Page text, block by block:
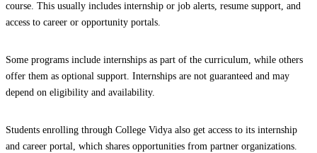
course. This usually includes internship or job alerts, resume support, and
access to career or opportunity portals.
Some programs include internships as part of the curriculum, while others
offer them as optional support. Internships are not guaranteed and may
depend on eligibility and availability.
Students enrolling through College Vidya also get access to its internship
and career portal, which shares opportunities from partner organizations.